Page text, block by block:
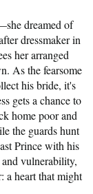
dreamed of
dressmaker in
her arranged
As the fearsome
his bride, it's
gets a chance to
home poor and
the guards hunt
Prince with his
vulnerability,
a heart that might